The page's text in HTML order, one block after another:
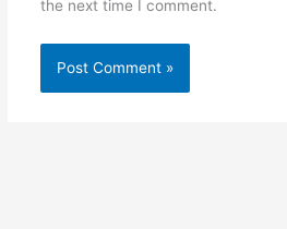
the next time I comment.